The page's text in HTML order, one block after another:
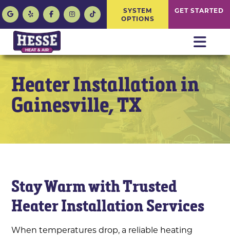
SYSTEM
OPTIONS
GET STARTED
Heater Installation in
Gainesville, TX
Stay Warm with Trusted
Heater Installation Services
When temperatures drop, a reliable heating